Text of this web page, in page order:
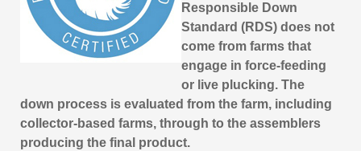
Responsible Down
Standard (RDS) does not
come from farms that
engage in force-feeding
or live plucking. The
down process is evaluated from the farm, including
collector-based farms, through to the assemblers
producing the final product.